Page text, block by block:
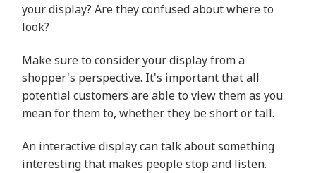
your display? Are they confused about where to
look?
Make sure to consider your display from a
shopper's perspective. It's important that all
potential customers are able to view them as you
mean for them to, whether they be short or tall.
An interactive display can talk about something
interesting that makes people stop and listen.